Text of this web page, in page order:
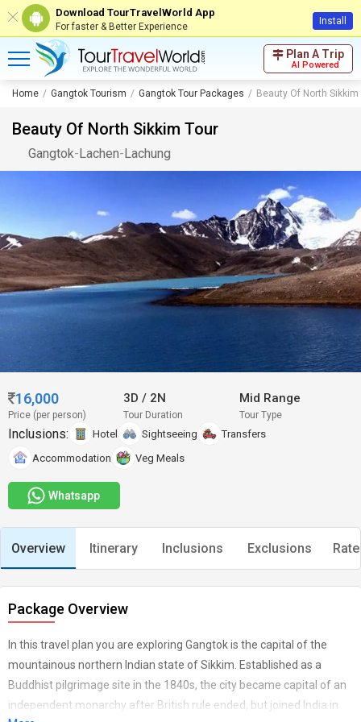
Download TourTravelWorld App
For faster & Better Experience Install
Plan A Trip
AI Powered
Home Gangtok Tourism Gangtok Tour Packages Beauty Of North Sikkim
Beauty Of North Sikkim Tour
Gangtok-Lachen-Lachung
16,000
Price (per person)
3D/ 2N
Tour Duration
Mid Range
Tour Type
Inclusions: Hotel Sightseeing
Transfers
Accommodation
Veg Meals
Whatsapp
Overview Itinerary Inclusions Exclusions
Package Overview
In this travel plan you are exploring Gangtok is the capital of the
mountainous northern Indian state of Sikkim. Established as a
Buddhist pilgrimage site in the 1840s, the city became capital of an
independent monarchy after British rule ended, but joined India in